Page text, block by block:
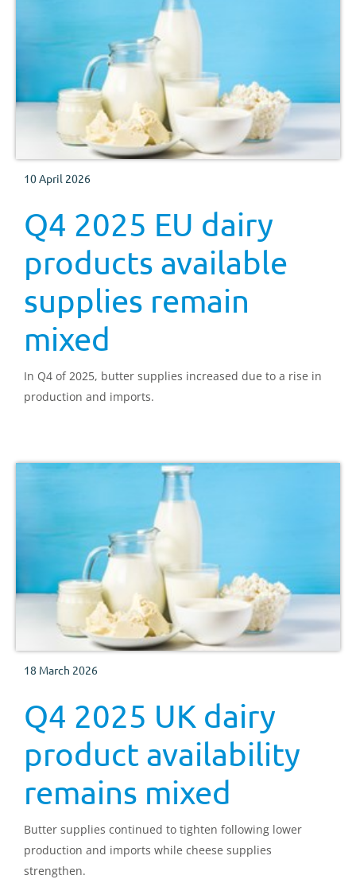
10 April 2026
Q4 2025 EU dairy
products available
supplies remain
mixed
In Q4 of 2025, butter supplies increased due to a rise in
production and imports.
18 March 2026
Q4 2025 UK dairy
product availability
remains mixed
Butter supplies continued to tighten following lower
production and imports while cheese supplies
strengthen.